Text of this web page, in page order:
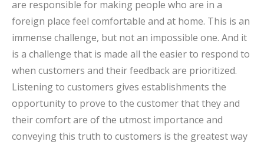
are responsible for making people who are in a
foreign place feel comfortable and at home. This is an
immense challenge, but not an impossible one. And it
is a challenge that is made all the easier to respond to
when customers and their feedback are prioritized.
Listening to customers gives establishments the
opportunity to prove to the customer that they and
their comfort are of the utmost importance and
conveying this truth to customers is the greatest way